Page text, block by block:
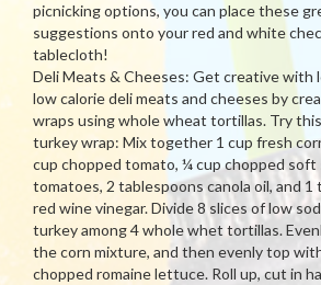
picnicking options, you can place these
suggestions onto your red and white
tablecloth!
Deli Meats & Cheeses: Get creative with
low calorie deli meats and cheeses by
wraps using whole wheat tortillas. Try
turkey wrap: Mix together 1 cup fresh
cup chopped tomato, ¼ cup chopped soft
tomatoes, 2 tablespoons canola oil, and 1
red wine vinegar. Divide 8 slices of low
turkey among 4 whole whet tortillas.
the corn mixture, and then evenly top
chopped romaine lettuce. Roll up, cut in